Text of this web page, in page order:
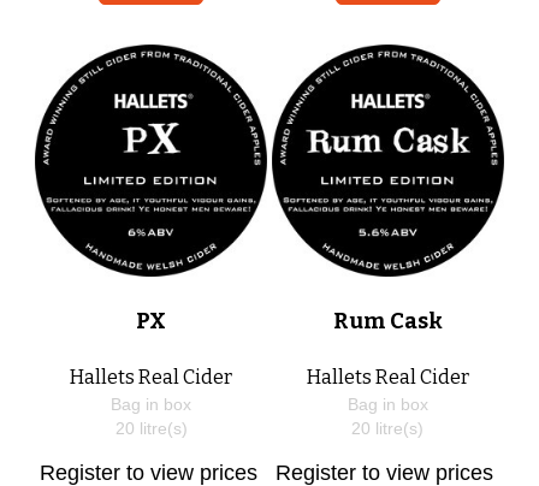
PX
Hallets Real Cider
Bag in box
20 litre(s)
Register to view prices
Rum Cask
Hallets Real Cider
Bag in box
20 litre(s)
Register to view prices